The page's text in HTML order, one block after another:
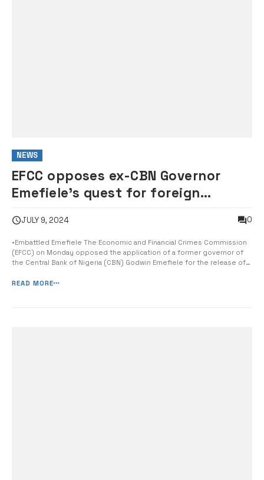
NEWS
EFCC opposes ex-CBN Governor
Emefiele’s quest for foreign
JULY 9, 2024 0
•Embattled Emefiele The Economic and Financial Crimes Commission
(EFCC) on Monday opposed the application of a former governor of
the Central Bank of Nigeria (CBN) Godwin Emefiele for the release of
statement yesterday, the agency’s spokesman Dele Oyewale said
READ MORE